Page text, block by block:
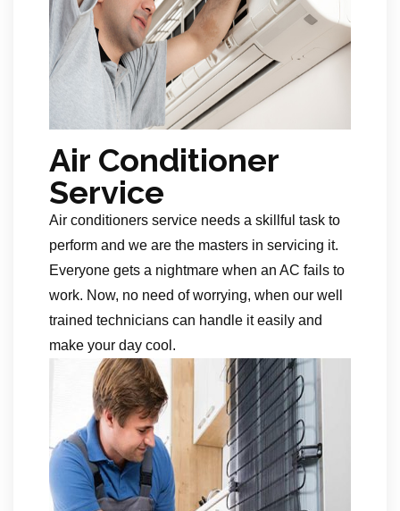
Air Conditioner
Service
Air conditioners service needs a skillful task to
perform and we are the masters in servicing it.
Everyone gets a nightmare when an AC fails to
work. Now, no need of worrying, when our well
trained technicians can handle it easily and
make your day cool.